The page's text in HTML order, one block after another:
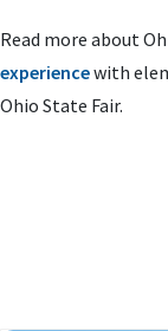
Read more about
experiencewith
Ohio State Fair.